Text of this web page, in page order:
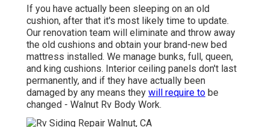
If you have actually been sleeping on an old
cushion, after that it's most likely time to update.
Our renovation team will eliminate and throw away
the old cushions and obtain your brand-new bed
mattress installed. We manage bunks, full, queen,
and king cushions. Interior ceiling panels don't last
permanently, and if they have actually been
damaged by any means they will require to be
changed - Walnut Rv Body Work.